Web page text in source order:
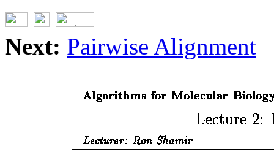
Next: Pairwise Alignment